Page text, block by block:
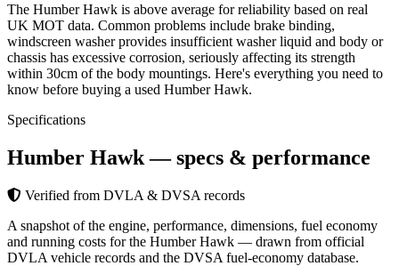
The Humber Hawk is above average for reliability based on real
UK MOT data. Common problems include brake binding,
windscreen washer provides insufficient washer liquid and body or
chassis has excessive corrosion, seriously affecting its strength
within 30cm of the body mountings. Here's everything you need to
know before buying a used Humber Hawk.
Specifications
Humber Hawk— specs & performance
Verified from DVLA & DVSA records
A snapshot of the engine, performance, dimensions, fuel economy
and running costs for the Humber Hawk — drawn from official
DVLA vehicle records and the DVSA fuel-economy database.